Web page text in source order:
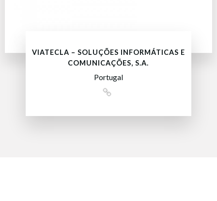
VIATECLA – SOLUÇÕES INFORMÁTICAS E
COMUNICAÇÕES, S.A.
Portugal